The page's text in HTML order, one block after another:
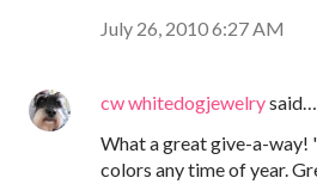
July 26, 2010 6:27 AM
cw whitedogjewelrysaid…
What a great give-a-way!
colors any time of year.